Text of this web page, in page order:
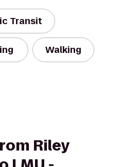
Transit
Walking
Riley